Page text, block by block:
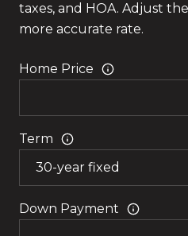
taxes, and HOA. Adjust
more accurate rate.
Home Price
Term
Down Payment